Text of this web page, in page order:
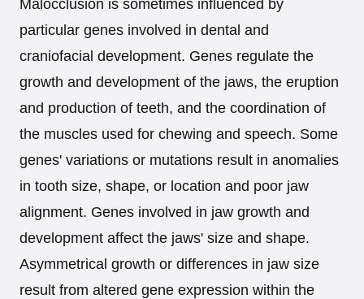
Malocclusion is sometimes influenced by
particular genes involved in dental and
craniofacial development. Genes regulate the
growth and development of the jaws, the eruption
and production of teeth, and the coordination of
the muscles used for chewing and speech. Some
genes' variations or mutations result in anomalies
in tooth size, shape, or location and poor jaw
alignment. Genes involved in jaw growth and
development affect the jaws' size and shape.
Asymmetrical growth or differences in jaw size
result from altered gene expression within the